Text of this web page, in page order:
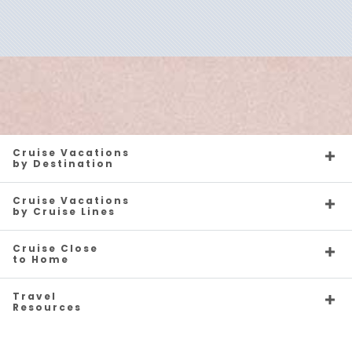
Cruise Vacations
by Destination
Cruise Vacations
by Cruise Lines
Cruise Close
to Home
Travel
Resources